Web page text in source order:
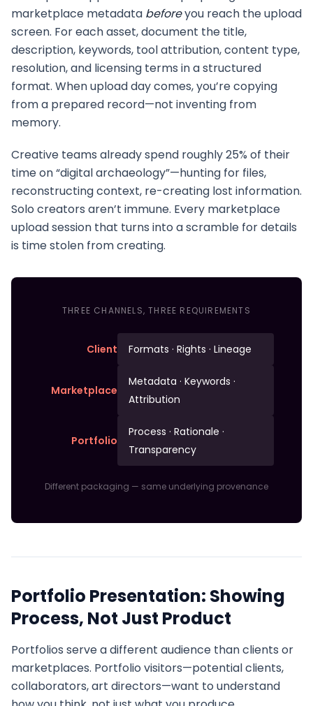
marketplace metadata beforeyou reach the upload
screen. For each asset, document the title,
description, keywords, tool attribution, content type,
resolution, and licensing terms in a structured
format. When upload day comes, you’re copying
from a prepared record—not inventing from
memory.
Creative teams already spend roughly 25% of their
time on “digital archaeology”—hunting for files,
reconstructing context, re-creating lost information.
Solo creators aren’t immune. Every marketplace
upload session that turns into a scramble for details
is time stolen from creating.
THREE CHANNELS, THREE REQUIREMENTS
Client Formats · Rights · Lineage
Marketplace
Metadata · Keywords ·
Attribution
Portfolio
Process · Rationale ·
Transparency
Different packaging — same underlying provenance
Portfolio Presentation: Showing
Process, Not Just Product
Portfolios serve a different audience than clients or
marketplaces. Portfolio visitors—potential clients,
collaborators, art directors—want to understand